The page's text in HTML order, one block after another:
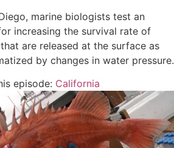
marine biologists test an
increasing the survival rate of
are released at the surface as
by changes in water pressure.
episode: California